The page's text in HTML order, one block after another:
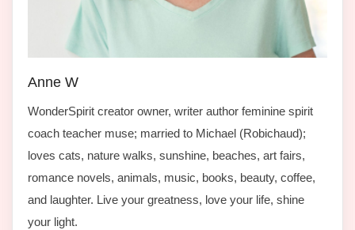
Anne W
WonderSpirit creator owner, writer author feminine spirit
coach teacher muse; married to Michael (Robichaud);
loves cats, nature walks, sunshine, beaches, art fairs,
romance novels, animals, music, books, beauty, coffee,
and laughter. Live your greatness, love your life, shine
your light.